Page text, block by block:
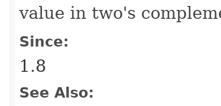
value in two's
Since:
1.8
See Also: